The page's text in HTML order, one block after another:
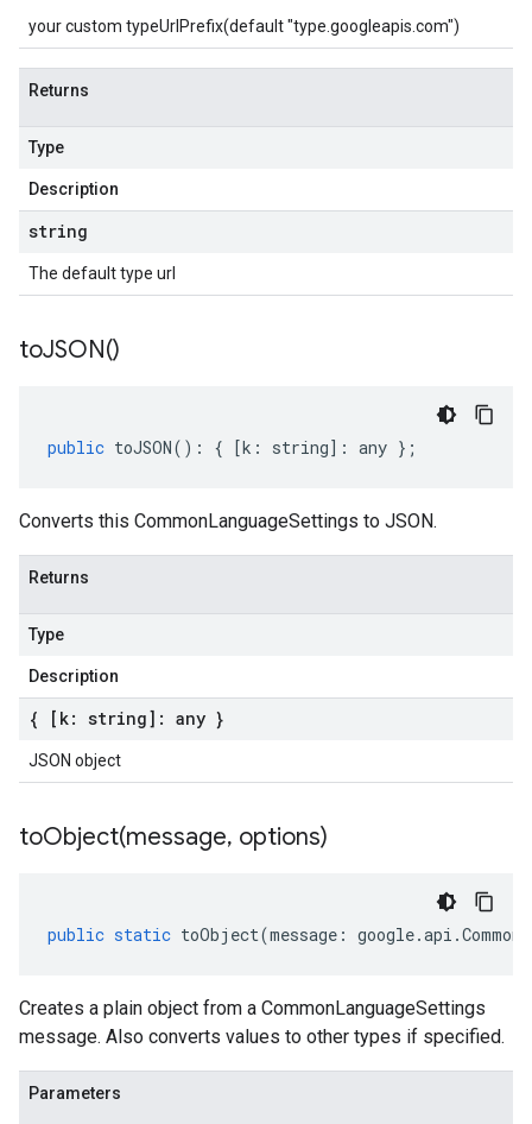
your custom typeUrlPrefix(default "type.googleapis.com")
Returns
Type
Description
string
The default type url
toJSON()
public toJSON() : { [k : string] : any };
Converts this CommonLanguageSettings to JSON.
Returns
Type
Description
{ [k: string]: any }
JSON object
toObject(message, options)
public static toObject(message : google.api .
Creates a plain object from a CommonLanguageSettings
message. Also converts values to other types if specified.
Parameters